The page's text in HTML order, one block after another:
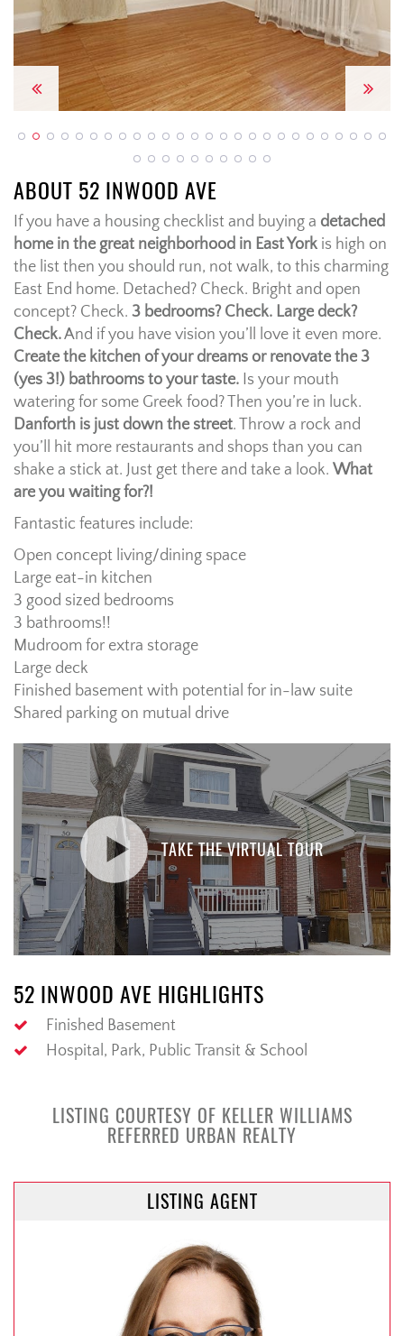
Previous Next
ABOUT 52 INWOOD AVE
If you have a housing checklist and buying a detached
home in the great neighborhood in East York is high on
the list then you should run, not walk, to this charming
East End home. Detached? Check. Bright and open
concept? Check. 3 bedrooms? Check. Large deck?
Check.And if you have vision you’ll love it even more.
Create the kitchen of your dreams or renovate the 3
(yes 3!) bathrooms to your taste. Is your mouth
watering for some Greek food? Then you’re in luck.
Danforth is just down the street. Throw a rock and
you’ll hit more restaurants and shops than you can
shake a stick at. Just get there and take a look. What
are you waiting for?!
Fantastic features include:
Open concept living/dining space
Large eat-in kitchen
3 good sized bedrooms
3 bathrooms!!
Mudroom for extra storage
Large deck
Finished basement with potential for in-law suite
Shared parking on mutual drive
TAKE THE VIRTUAL TOUR
52 INWOOD AVE HIGHLIGHTS
Finished Basement
Hospital, Park, Public Transit & School
LISTING COURTESY OF KELLER WILLIAMS
REFERRED URBAN REALTY
LISTING AGENT